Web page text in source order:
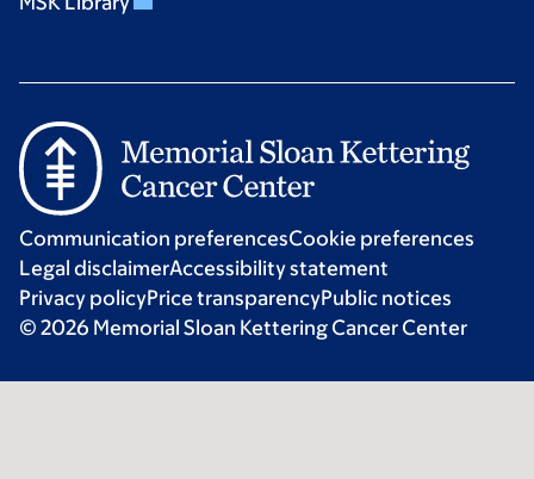
Communication preferencesCookie preferences
Legal disclaimerAccessibility statement
Privacy policyPrice transparencyPublic notices
© 2026 Memorial Sloan Kettering Cancer Center